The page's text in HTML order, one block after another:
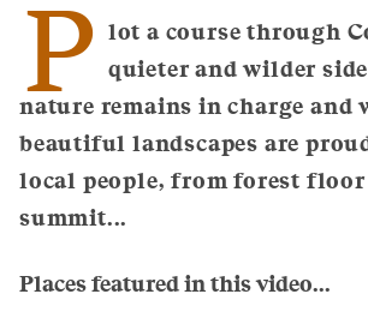
P lot a course through
quieter and wilder
nature remains in charge and
beautiful landscapes are
local people, from forest
summit...
Places featured in this video...